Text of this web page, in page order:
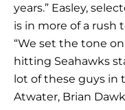
years.” Easley,
is in more of a rush
“We set the tone
hitting Seahawks
lot of these guys in
Atwater, Brian